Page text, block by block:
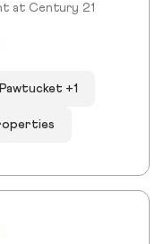
at Century 21
+1